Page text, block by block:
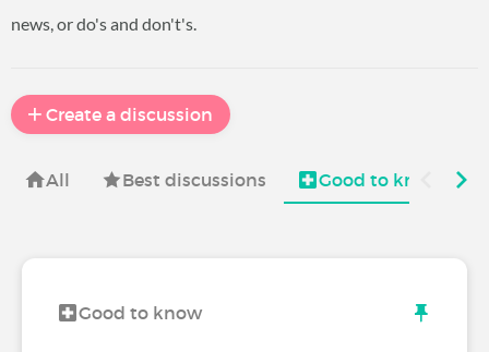
news, or do's and don't's.
Create a discussion
All Best discussions Good to know
Good to know